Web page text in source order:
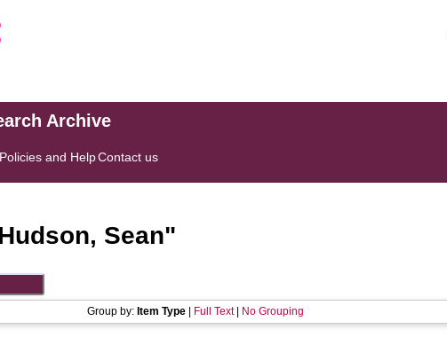
Archive
Policies and HelpContact us
Sean"
Group by: Item Type Full Text| No Grouping